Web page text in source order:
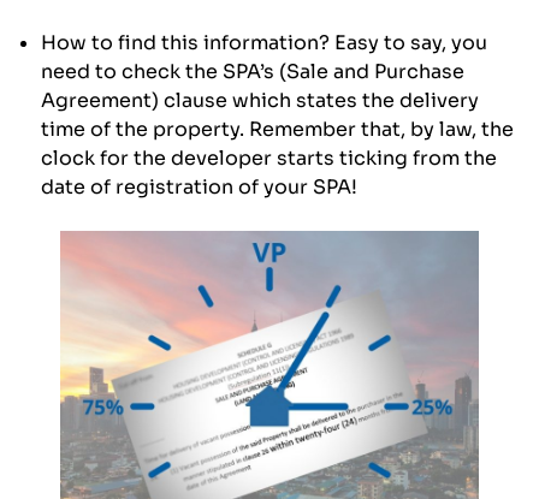
How to find this information? Easy to say, you
need to check the SPA’s (Sale and Purchase
Agreement) clause which states the delivery
time of the property. Remember that, by law, the
clock for the developer starts ticking from the
date of registration of your SPA!